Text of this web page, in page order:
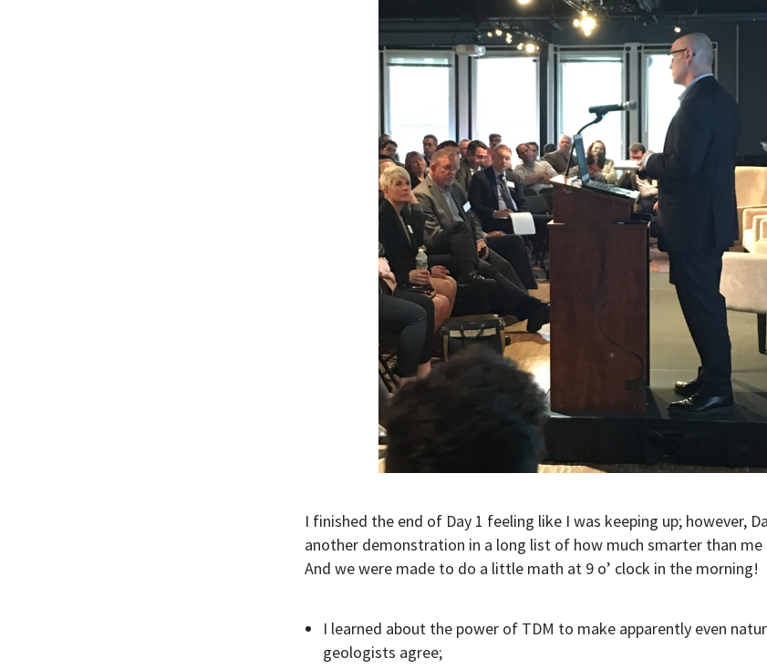
I finished the end of Day 1 feeling like I was keeping up; however,
another demonstration in a long list of how much smarter than me
And we were made to do a little math at 9 o’ clock in the morning!
I learned about the power of TDM to make apparently even
geologists agree;